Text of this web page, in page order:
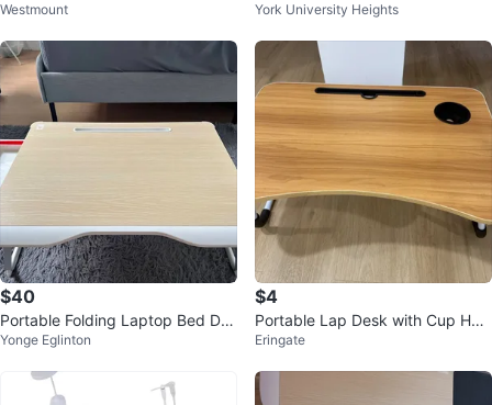
up Holder
Westmount
and
York University Heights
$40
Portable Folding Laptop Bed Des
k with Drawer – Like New
Yonge Eglinton
$4
Portable Lap Desk with Cup Hol
der
Eringate